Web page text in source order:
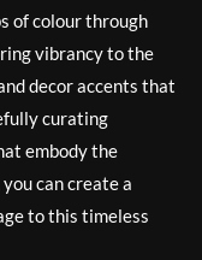
of colour through
vibrancy to the
decor accents that
curating
embody the
can create a
to this timeless